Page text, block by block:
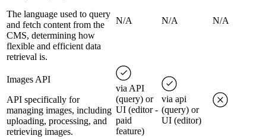
The language used to query
and fetch content from the
CMS, determining how
flexible and efficient data
retrieval is.
N/A N/A N/A
Images API
API specifically for
managing images, including
uploading, processing, and
retrieving images.
via API
(query) or
UI (editor -
paid
feature)
via api
(query) or
UI (editor)